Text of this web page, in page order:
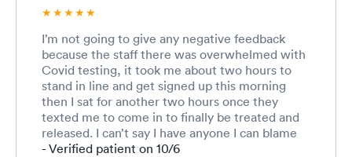
I’m not going to give any negative feedback
because the staff there was overwhelmed with
Covid testing, it took me about two hours to
stand in line and get signed up this morning
then I sat for another two hours once they
texted me to come in to finally be treated and
released. I can’t say I have anyone I can blame
for that but I will say, that was one positive and
- Verified patient on 10/6